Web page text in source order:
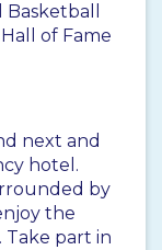
of Fame
next and
hotel.
by
the
Take part in